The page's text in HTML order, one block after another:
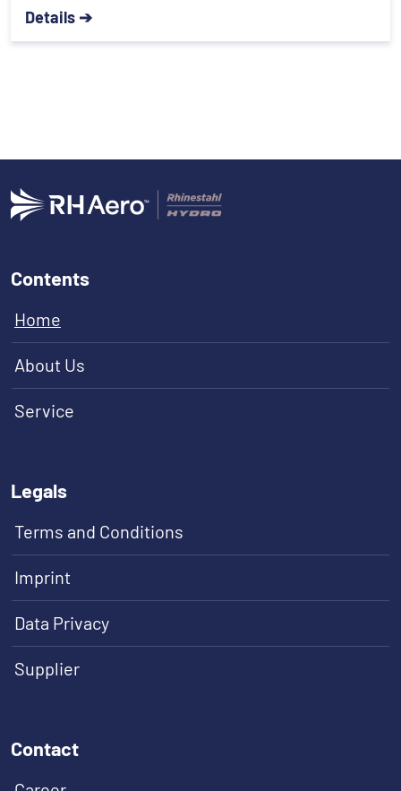
Details ➔
Contents
Home
About Us
Service
Legals
Terms and Conditions
Imprint
Data Privacy
Supplier
Contact